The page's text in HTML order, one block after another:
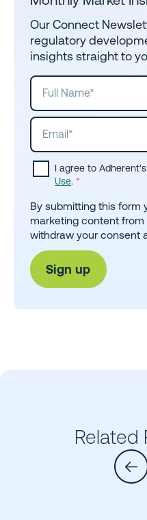
Our Connect
regulatory
insights straight to
I agree to Adherent's
Use. *
By submitting this form
marketing content from
withdraw your consent
Related